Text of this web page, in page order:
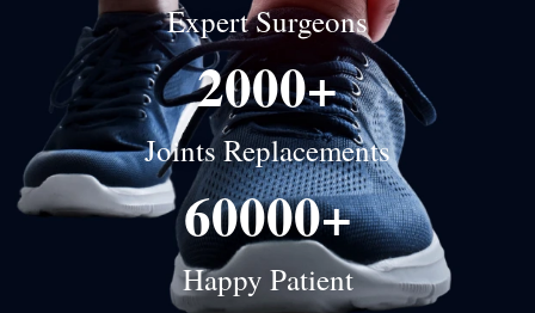
Expert Surgeons
2000+
Joints Replacements
60000+
Happy Patient